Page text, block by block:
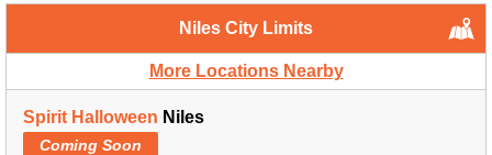
Niles City Limits
More Locations Nearby
Spirit Halloween Niles
Coming Soon